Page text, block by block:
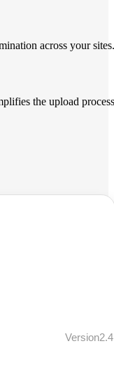
across your sites.
the upload process